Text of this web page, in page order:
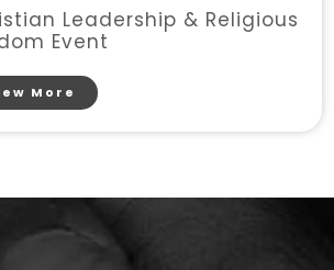
Leadership & Religious
Event
More